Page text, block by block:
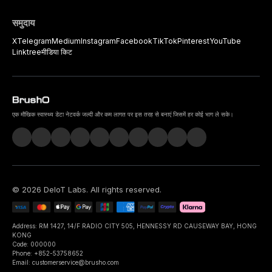
समुदाय
XTelegramMediumInstagramFacebookTikTokPinterestYouTube
Linktreeमीडिया किट
एक मौखिक स्वास्थ्य डेटा नेटवर्क जल्दी और कम लागत पर इस तरह से बनाएं जिसमें हर कोई भाग ले सके।
© 2026 DeIoT Labs. All rights reserved.
Address: RM 1427, 14/F RADIO CITY 505, HENNESSY RD CAUSEWAY BAY, HONG
KONG
Code: 000000
Phone: +852-53758652
Email: customerservice@brusho.com